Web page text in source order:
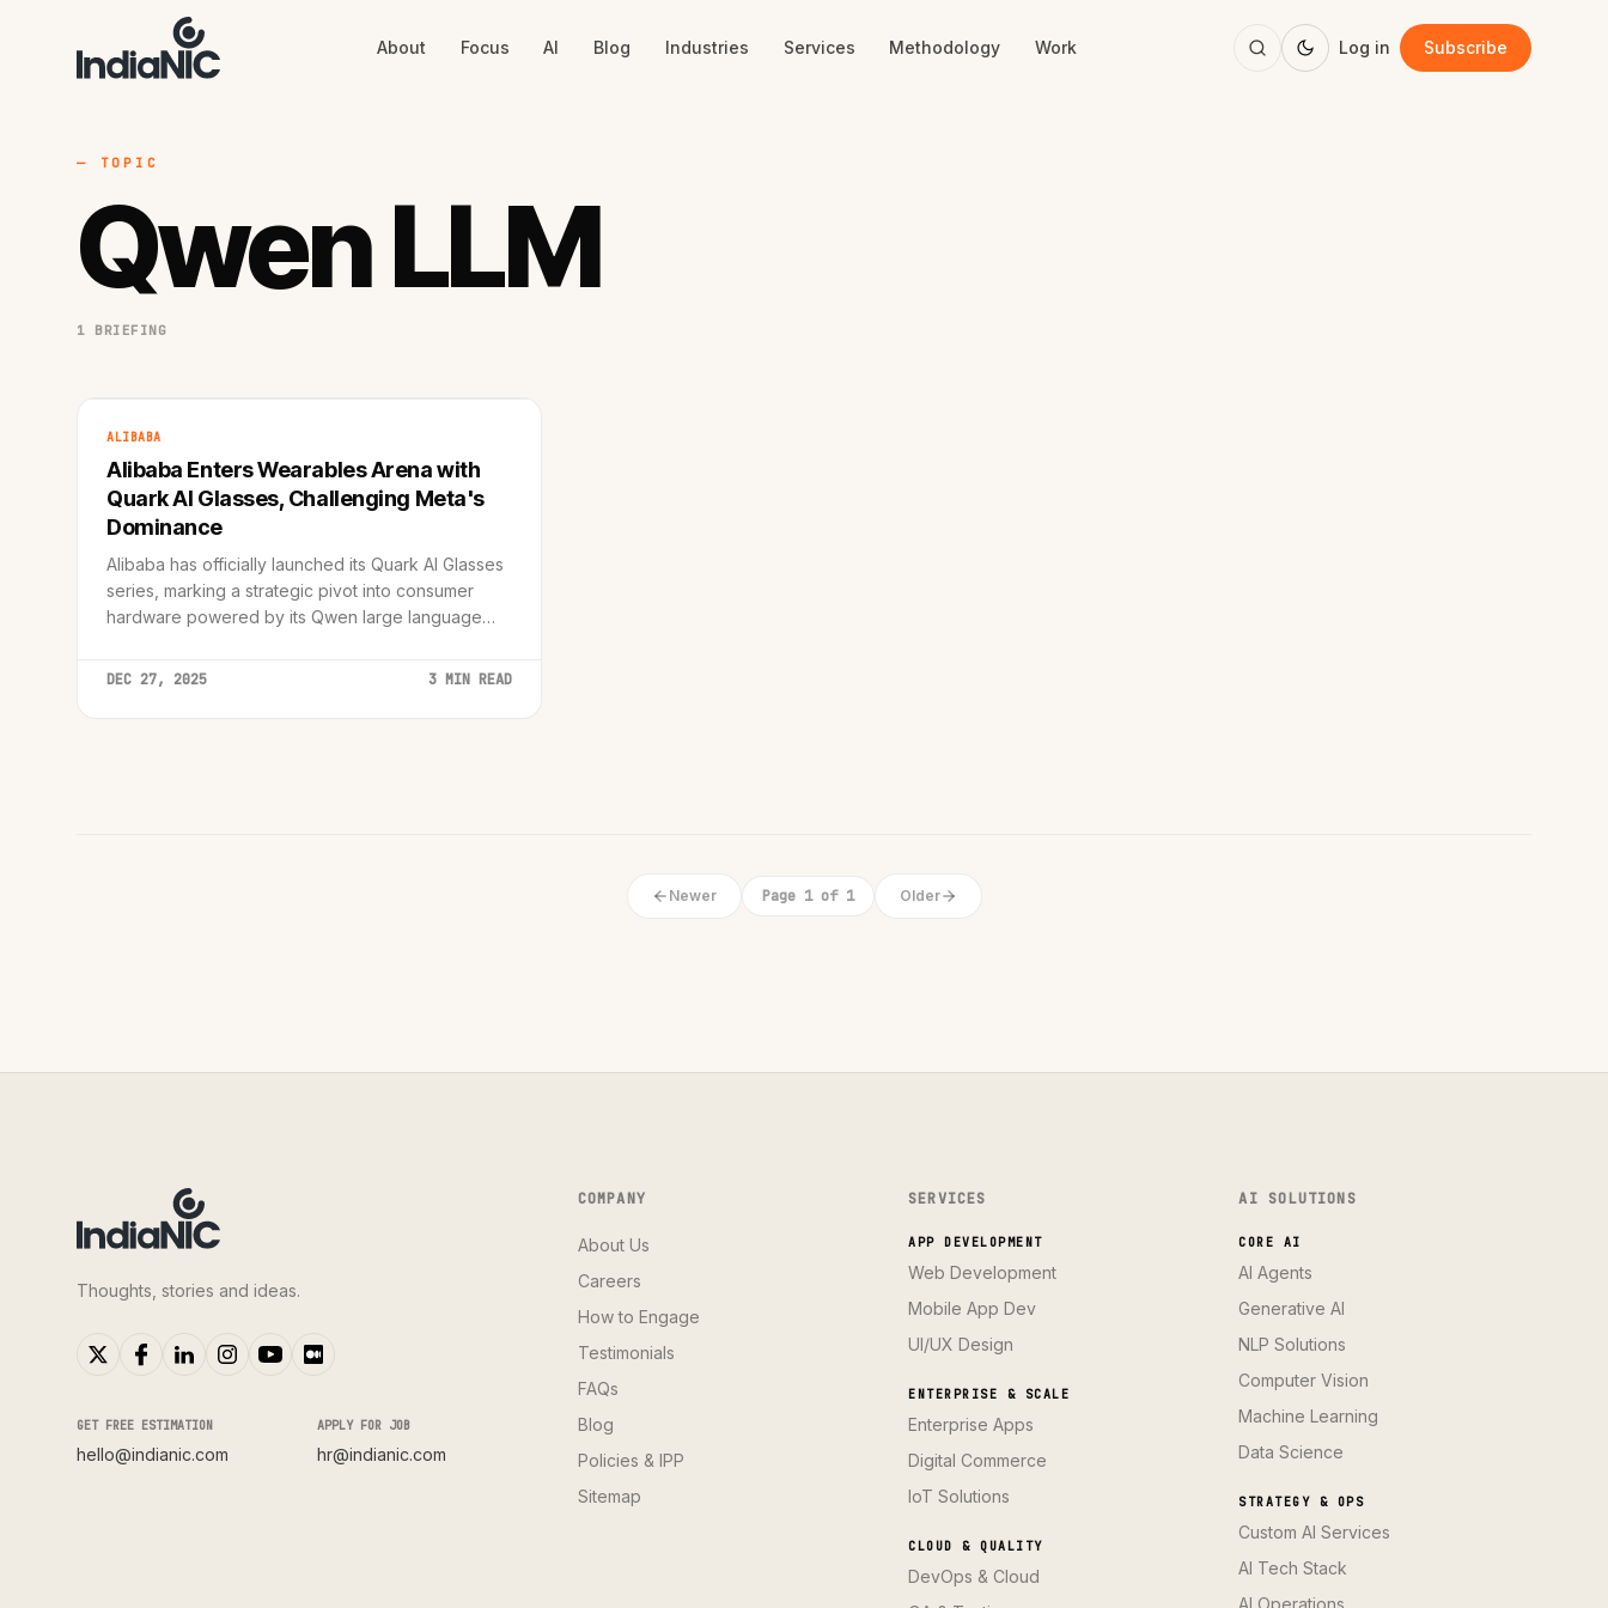
About Focus AI Blog Industries Services Methodology Work Log in Subscribe
— TOPIC
Qwen LLM
1 BRIEFING
ALIBABA
Alibaba Enters Wearables Arena with
Quark AI Glasses, Challenging Meta's
Dominance
Alibaba has officially launched its Quark AI Glasses
series, marking a strategic pivot into consumer
hardware powered by its Qwen large language
market.
DEC 27, 2025 3 MIN READ
Newer Page 1 of 1 Older
Thoughts, stories and ideas.
GET FREE ESTIMATION
hello@indianic.com
APPLY FOR JOB
hr@indianic.com
COMPANY
About Us
Careers
How to Engage
Testimonials
FAQs
Blog
Policies & IPP
Sitemap
SERVICES
APP DEVELOPMENT
Web Development
Mobile App Dev
UI/UX Design
ENTERPRISE & SCALE
Enterprise Apps
Digital Commerce
IoT Solutions
CLOUD & QUALITY
DevOps & Cloud
AI SOLUTIONS
CORE AI
AI Agents
Generative AI
NLP Solutions
Computer Vision
Machine Learning
Data Science
STRATEGY & OPS
Custom AI Services
AI Tech Stack
AI Operations